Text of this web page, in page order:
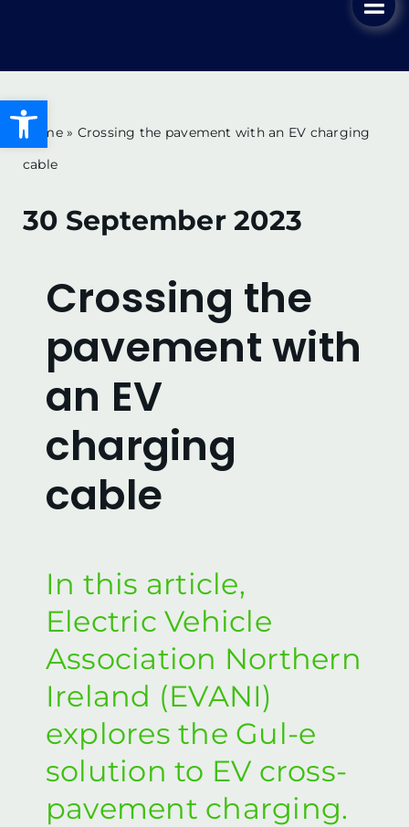
Key Benefits
News & Blog
Ordering & Installation
Our Video Demonstrations
Local Authorities
Privacy & Cookie Policy
Contact us
Home» Crossing the pavement with an EV charging
cable
30 September 2023
Crossing the
pavement with
an EV
charging
cable
In this article,
Electric Vehicle
Association Northern
Ireland (EVANI)
explores the Gul-e
solution to EV cross-
pavement charging.
Open toolbar